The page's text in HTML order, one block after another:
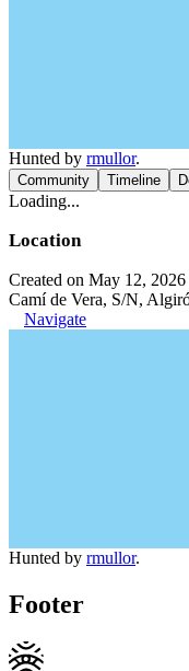
Hunted by rmullor.
Community Timeline
Loading...
Location
Created on May 12, 2026
Camí de Vera, S/N,
Navigate
Hunted by rmullor.
Footer